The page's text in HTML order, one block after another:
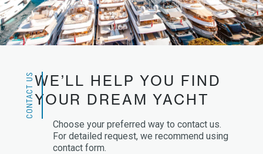
CONTACT USWE’LL HELP YOU FIND
YOUR DREAM YACHT
Choose your preferred way to contact us.
For detailed request, we recommend using
contact form.